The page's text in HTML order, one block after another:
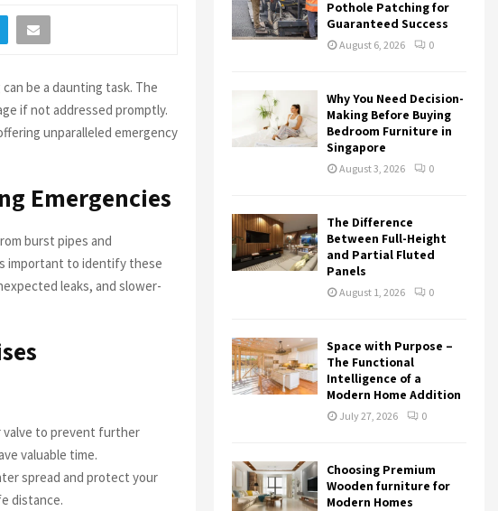
be a daunting task. The
if not addressed promptly.
unparalleled emergency
Emergencies
burst pipes and
important to identify these
leaks, and slower-
valve to prevent further
valuable time.
spread and protect your
distance.
:
R
Pothole Patching for
Guaranteed Success
August 6, 2026 0
Why You Need Decision-
Making Before Buying
Bedroom Furniture in
Singapore
August 3, 2026 0
The Difference
Between Full-Height
and Partial Fluted
Panels
August 1, 2026 0
Space with Purpose –
The Functional
Intelligence of a
Modern Home Addition
July 27, 2026 0
Choosing Premium
Wooden furniture for
Modern Homes